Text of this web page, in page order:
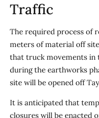
Traffic
The required process of
meters of material off
that truck movements in
during the earthworks
site will be opened off
It is anticipated that
closures will be enacted